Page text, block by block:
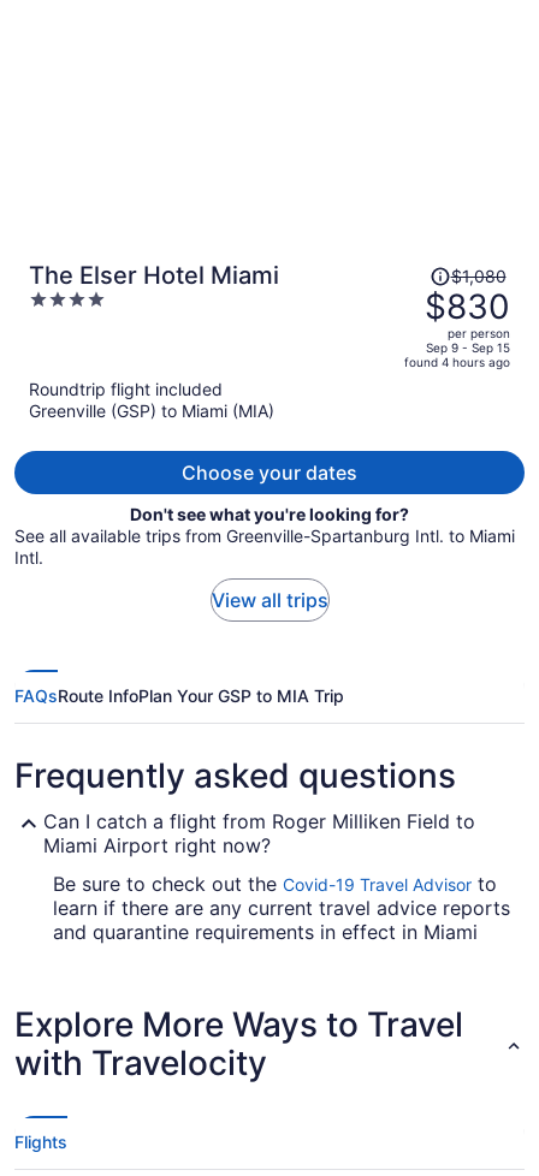
The Elser Hotel Miami
4
Price
was
$1,080,
price
is
$1,080
$830
per person
Sep 9 - Sep 15
found 4 hours ago
Roundtrip flight included
Greenville (GSP) to Miami (MIA)
Choose your dates
Don't see what you're looking for?
See all available trips from Greenville-Spartanburg Intl. to Miami
Intl.
View all trips
FAQsRoute InfoPlan Your GSP to MIA Trip
Frequently asked questions
Can I catch a flight from Roger Milliken Field to
Miami Airport right now?
Be sure to check out the Covid-19 Travel Advisor to
learn if there are any current travel advice reports
and quarantine requirements in effect in Miami
Miami Intl. Airport (MIA)?
Take note of your connecting gate, because there
aren't any direct flights from Greenville-
airlines that will take you to Miami with just one
Explore More Ways to Travel
with Travelocity
Flights